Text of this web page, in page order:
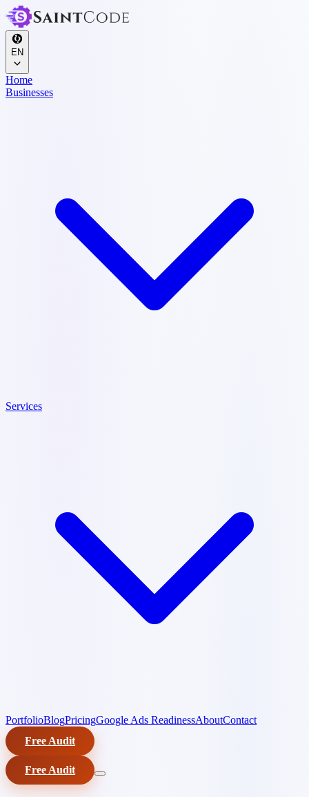
EN
Home
Businesses
Services
PortfolioBlogPricingGoogle Ads ReadinessAboutContact
Free Audit
Free Audit